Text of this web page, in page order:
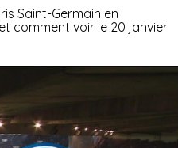
Saint-Germain en
comment voir le 20 janvier